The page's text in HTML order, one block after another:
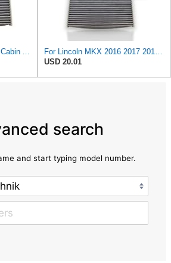
For Ford Edge 2015-2021 Cabin Air Filter | Behind Glove Box | Carbon Filter | Replacement For DG9Z
For Lincoln MKX 2016 2017 2018 Cabin Air Filter | Behind Glove Box | Carbon Filter | Replacement
USD 20.01
search
and start typing model number.